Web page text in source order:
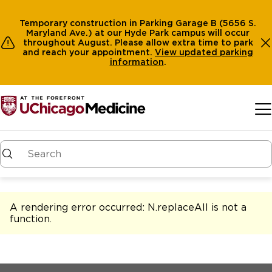
Temporary construction in Parking Garage B (5656 S.
Maryland Ave.) at our Hyde Park campus will occur
throughout August. Please allow extra time to park
and reach your appointment. View updated parking
information.
A rendering error occurred: N.replaceAll is not a
function.